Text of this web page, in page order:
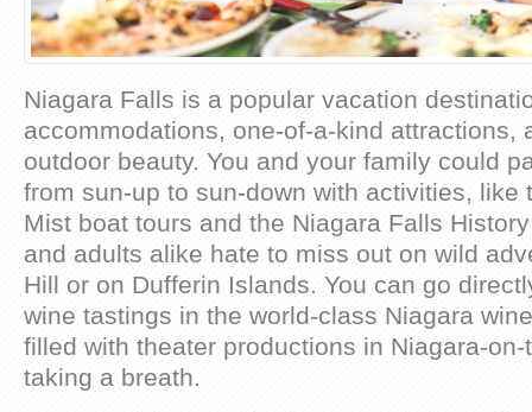
Niagara Falls is a popular vacation
accommodations, one-of-a-kind attractions,
outdoor beauty. You and your family could
from sun-up to sun-down with activities, like
Mist boat tours and the Niagara Falls
and adults alike hate to miss out on wild
Hill or on Dufferin Islands. You can go
wine tastings in the world-class Niagara
filled with theater productions in Niagara-
taking a breath.